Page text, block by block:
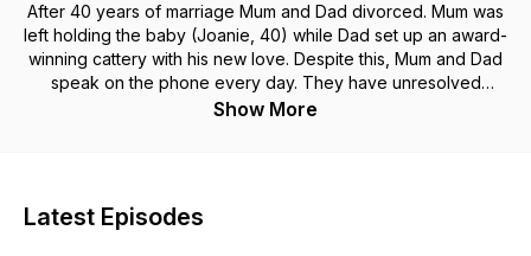
After 40 years of marriage Mum and Dad divorced. Mum was
left holding the baby (Joanie, 40) while Dad set up an award-
winning cattery with his new love. Despite this, Mum and Dad
speak on the phone every day. They have unresolved
issues. Can they resolve them on Catford 6699?
Show More
Latest Episodes